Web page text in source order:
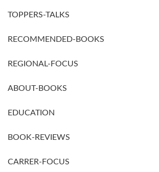
TOPPERS-TALKS
RECOMMENDED-BOOKS
REGIONAL-FOCUS
ABOUT-BOOKS
EDUCATION
BOOK-REVIEWS
CARRER-FOCUS